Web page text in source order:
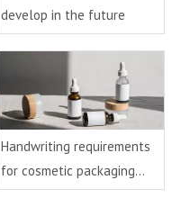
develop in the future
Handwriting requirements
for cosmetic packaging